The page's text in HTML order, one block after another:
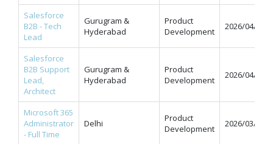
Salesforce
B2B - Tech
Lead
Gurugram &
Hyderabad
Product
Development
2026/04/07
Salesforce
B2B Support
Lead,
Architect
Gurugram &
Hyderabad
Product
Development
2026/04/07
Microsoft 365
Administrator
- Full Time
Delhi
Product
Development
2026/03/31